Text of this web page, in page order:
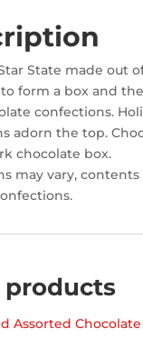
State made out
form a box and
confections.
adorn the top.
chocolate box.
may vary,
products